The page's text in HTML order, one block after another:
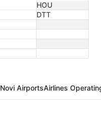
HOU
DTT
Novi AirportsAirlines